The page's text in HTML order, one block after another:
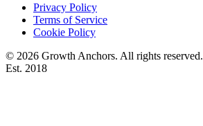
Privacy Policy
Terms of Service
Cookie Policy
© 2026 Growth Anchors. All rights reserved.
Est. 2018